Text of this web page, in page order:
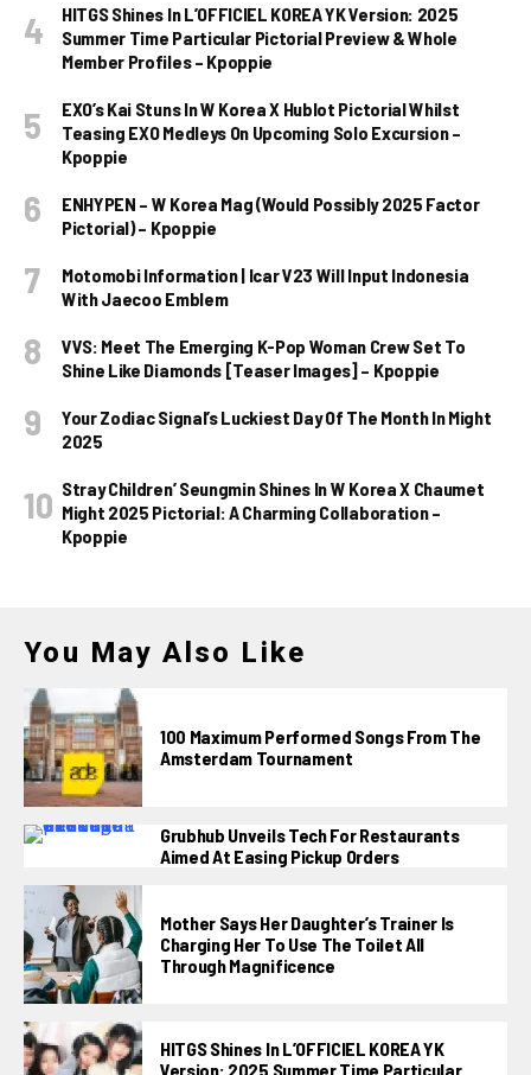
HITGS Shines In L’OFFICIEL KOREA YK Version: 2025
Summer Time Particular Pictorial Preview & Whole
Member Profiles – Kpoppie
EXO’s Kai Stuns In W Korea X Hublot Pictorial Whilst
Teasing EXO Medleys On Upcoming Solo Excursion –
Kpoppie
ENHYPEN – W Korea Mag (Would Possibly 2025 Factor
Pictorial) – Kpoppie
Motomobi Information | Icar V23 Will Input Indonesia
With Jaecoo Emblem
VVS: Meet The Emerging K-Pop Woman Crew Set To
Shine Like Diamonds [Teaser Images] – Kpoppie
Your Zodiac Signal’s Luckiest Day Of The Month In Might
2025
Stray Children’ Seungmin Shines In W Korea X Chaumet
Might 2025 Pictorial: A Charming Collaboration –
Kpoppie
You May Also Like
100 Maximum Performed Songs From The
Amsterdam Tournament
Grubhub Unveils Tech For Restaurants
Aimed At Easing Pickup Orders
Mother Says Her Daughter’s Trainer Is
Charging Her To Use The Toilet All
Through Magnificence
HITGS Shines In L’OFFICIEL KOREA YK
Version: 2025 Summer Time Particular